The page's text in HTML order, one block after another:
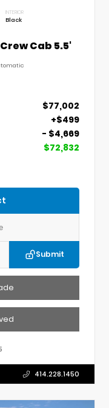
INTERIOR
Black
Cab 5.5'
$77,002
+$499
- $4,669
$72,832
Submit
414.228.1450